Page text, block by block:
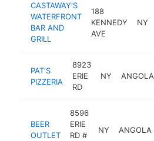
CASTAWAY'S
WATERFRONT
BAR AND
GRILL
188
KENNEDY
AVE
NY
PAT'S
PIZZERIA
8923
ERIE
RD
NY ANGOLA
BEER
OUTLET
8596
ERIE
RD #
NY ANGOLA